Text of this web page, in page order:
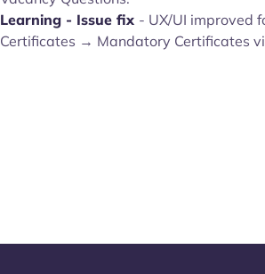
Learning - Issue fix - UX/UI improved
Certificates → Mandatory Certificates